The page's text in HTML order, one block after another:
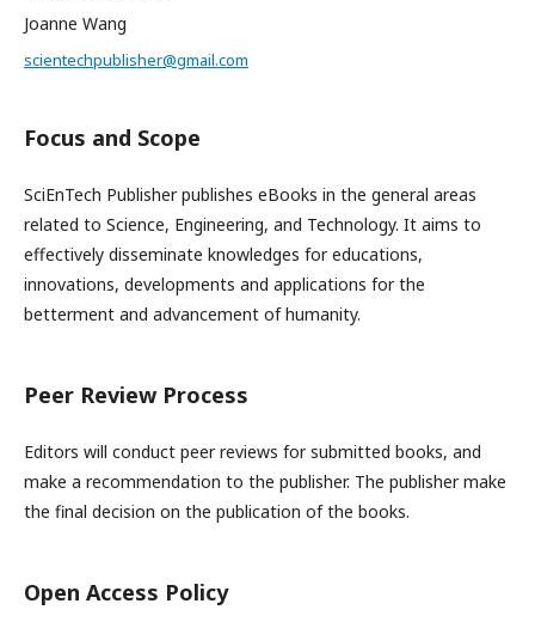
Joanne Wang
scientechpublisher@gmail.com
Focus and Scope
SciEnTech Publisher publishes eBooks in the general areas
related to Science, Engineering, and Technology. It aims to
effectively disseminate knowledges for educations,
innovations, developments and applications for the
betterment and advancement of humanity.
Peer Review Process
Editors will conduct peer reviews for submitted books, and
make a recommendation to the publisher. The publisher make
the final decision on the publication of the books.
Open Access Policy